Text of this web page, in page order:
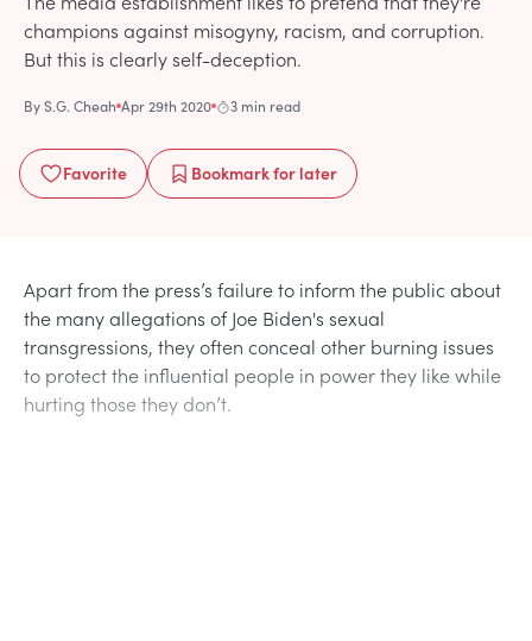
champions against misogyny, racism, and corruption.
But this is clearly self-deception.
ByS.G. Cheah Apr 29th 2020 3 min read
Favorite Bookmarkfor later
Apart from the press’s failure to inform the public about
the many allegations of Joe Biden's sexual
transgressions, they often conceal other burning issues
to protect the influential people in power they like while
hurting those they don’t.